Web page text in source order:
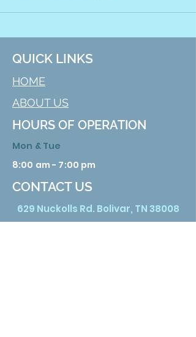
QUICK LINKS
HOME
ABOUT US
HOURS OF OPERATION
Mon & Tue
8:00 am - 7:00 pm
CONTACT US
629 Nuckolls Rd. Bolivar, TN 38008